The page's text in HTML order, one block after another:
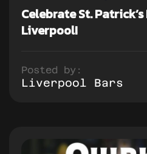
Celebrate St.
Liverpool!
Posted by:
Liverpool Bars